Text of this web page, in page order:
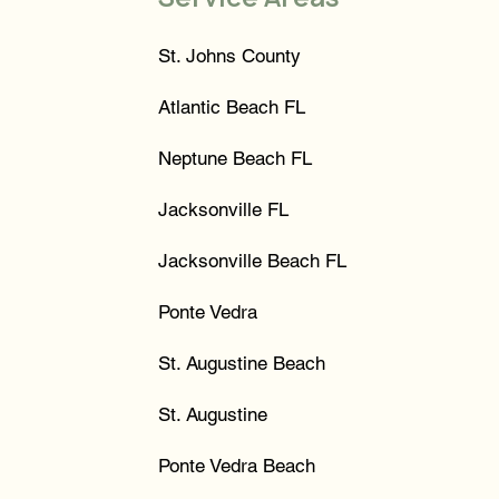
St. Johns County
Atlantic Beach FL
Neptune Beach FL
Jacksonville FL
Jacksonville Beach FL
Ponte Vedra
St. Augustine Beach
St. Augustine
Ponte Vedra Beach